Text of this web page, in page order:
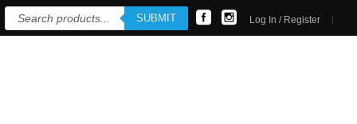
Products
search
SUBMIT Log In / Register